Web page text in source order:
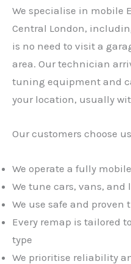
We specialise in mobile
Central London,
is no need to visit a
area. Our technician
tuning equipment and
your location, usually
Our customers choose
We operate a fully
We tune cars, vans,
We use safe and proven
Every remap is tailored
type
We prioritise reliability